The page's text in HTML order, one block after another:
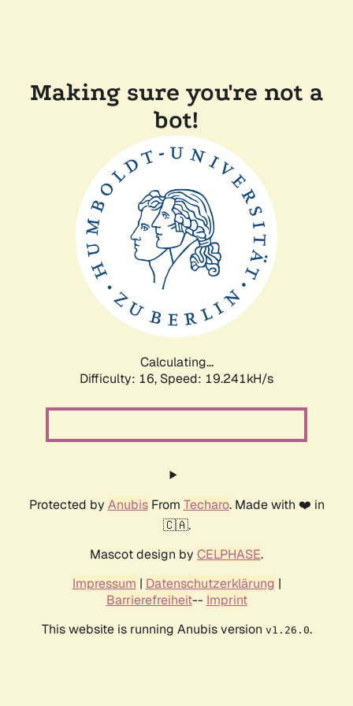
Making sure you're not a
bot!
Calculating...
Difficulty: 16, Speed: 19.241kH/s
Protected by AnubisFrom Techaro. Made with ❤️ in
🇨🇦.
Mascot design by CELPHASE.
Impressum | Datenschutzerklärung |
Barrierefreiheit-- Imprint
This website is running Anubis version v1.26.0.